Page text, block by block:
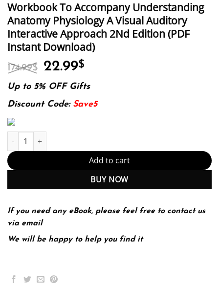
Workbook To Accompany Understanding
Anatomy Physiology A Visual Auditory
Interactive Approach 2Nd Edition (PDF
Instant Download)
174.99$ Original
was:
174.99$.
22.99$
is:
22.99$.
Up to 5% OFF Gifts
Discount Code: Save5
Workbook To Accompany Understanding Anatomy Physiology
Add to cart
BUY NOW
If you need any eBook, please feel free to contact us
via email
We will be happy to help you find it